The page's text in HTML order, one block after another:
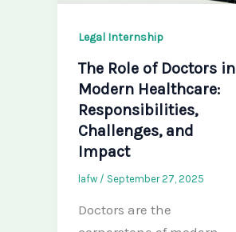
Legal Internship
The Role of Doctors in
Modern Healthcare:
Responsibilities,
Challenges, and
Impact
lafw / September 27, 2025
Doctors are the